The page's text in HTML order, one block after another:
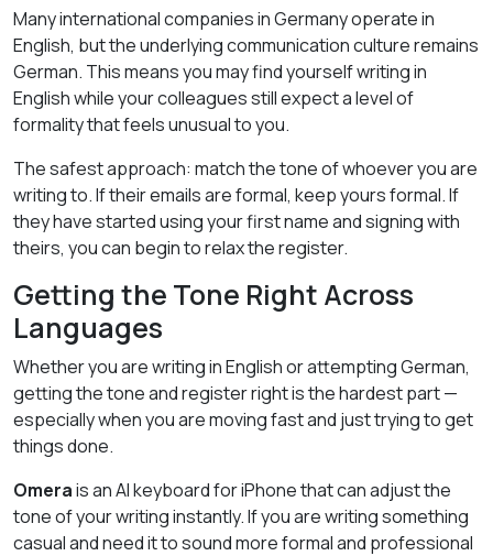
Many international companies in Germany operate in
English, but the underlying communication culture remains
German. This means you may find yourself writing in
English while your colleagues still expect a level of
formality that feels unusual to you.
The safest approach: match the tone of whoever you are
writing to. If their emails are formal, keep yours formal. If
they have started using your first name and signing with
theirs, you can begin to relax the register.
Getting the Tone Right Across
Languages
Whether you are writing in English or attempting German,
getting the tone and register right is the hardest part —
especially when you are moving fast and just trying to get
things done.
Omerais an AI keyboard for iPhone that can adjust the
tone of your writing instantly. If you are writing something
casual and need it to sound more formal and professional